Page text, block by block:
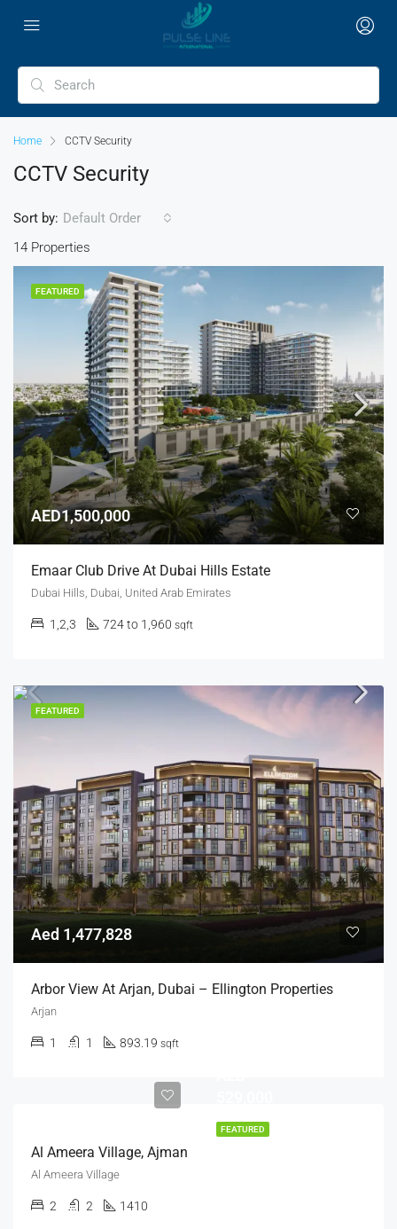
Home CCTV Security
CCTV Security
14 Properties
Sort by: Default Order
FEATURED
AED1,500,000
Emaar Club Drive At Dubai Hills Estate
Dubai Hills, Dubai, United Arab Emirates
1,2,3 724 to 1,960 sqft
FEATURED
Aed 1,477,828
Arbor View At Arjan, Dubai – Ellington Properties
Arjan
1 1 893.19 sqft
FEATURED
Al Ameera Village, Ajman
Al Ameera Village
2 2 1410